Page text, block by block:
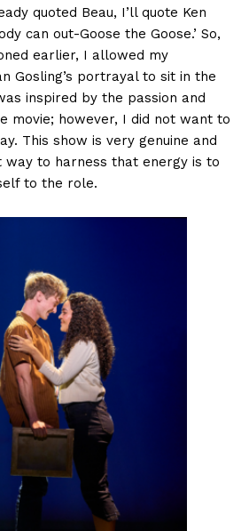
quoted Beau, I’ll quote Ken
can out-Goose the Goose.’ So,
earlier, I allowed my
Gosling’s portrayal to sit in the
inspired by the passion and
movie; however, I did not want to
This show is very genuine and
way to harness that energy is to
to the role.